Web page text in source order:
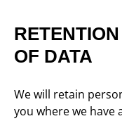
OF DATA
We will retain
you where we have